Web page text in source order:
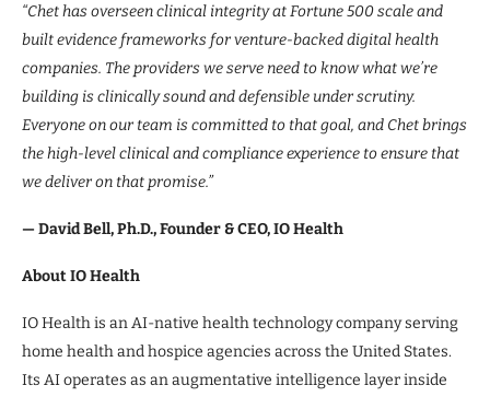
“Chet has overseen clinical integrity at Fortune 500 scale and
built evidence frameworks for venture-backed digital health
companies. The providers we serve need to know what we’re
building is clinically sound and defensible under scrutiny.
Everyone on our team is committed to that goal, and Chet brings
the high-level clinical and compliance experience to ensure that
we deliver on that promise.”
— David Bell, Ph.D., Founder & CEO, IO Health
About IO Health
IO Health is an AI-native health technology company serving
home health and hospice agencies across the United States.
Its AI operates as an augmentative intelligence layer inside